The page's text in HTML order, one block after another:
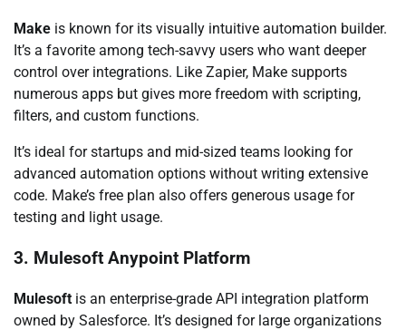
Make is known for its visually intuitive automation builder.
It’s a favorite among tech-savvy users who want deeper
control over integrations. Like Zapier, Make supports
numerous apps but gives more freedom with scripting,
filters, and custom functions.
It’s ideal for startups and mid-sized teams looking for
advanced automation options without writing extensive
code. Make’s free plan also offers generous usage for
testing and light usage.
3. Mulesoft Anypoint Platform
Mulesoft is an enterprise-grade API integration platform
owned by Salesforce. It’s designed for large organizations